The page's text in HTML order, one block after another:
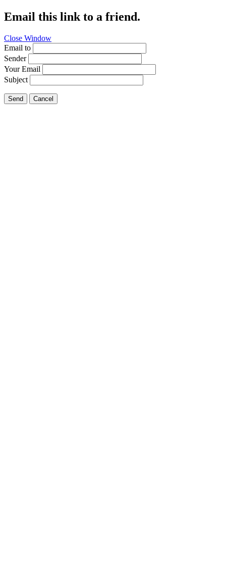
Email this link to a friend.
Close Window
Email to
Sender
Your Email
Subject
Send Cancel